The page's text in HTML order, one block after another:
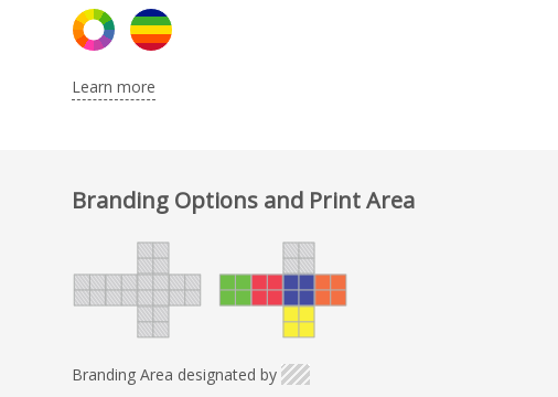
Learn more
Branding Options and Print Area
Branding Area designated by